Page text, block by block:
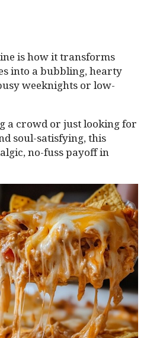
is how it transforms
into a bubbling, hearty
weeknights or low-
a crowd or just looking for
soul-satisfying, this
no-fuss payoff in